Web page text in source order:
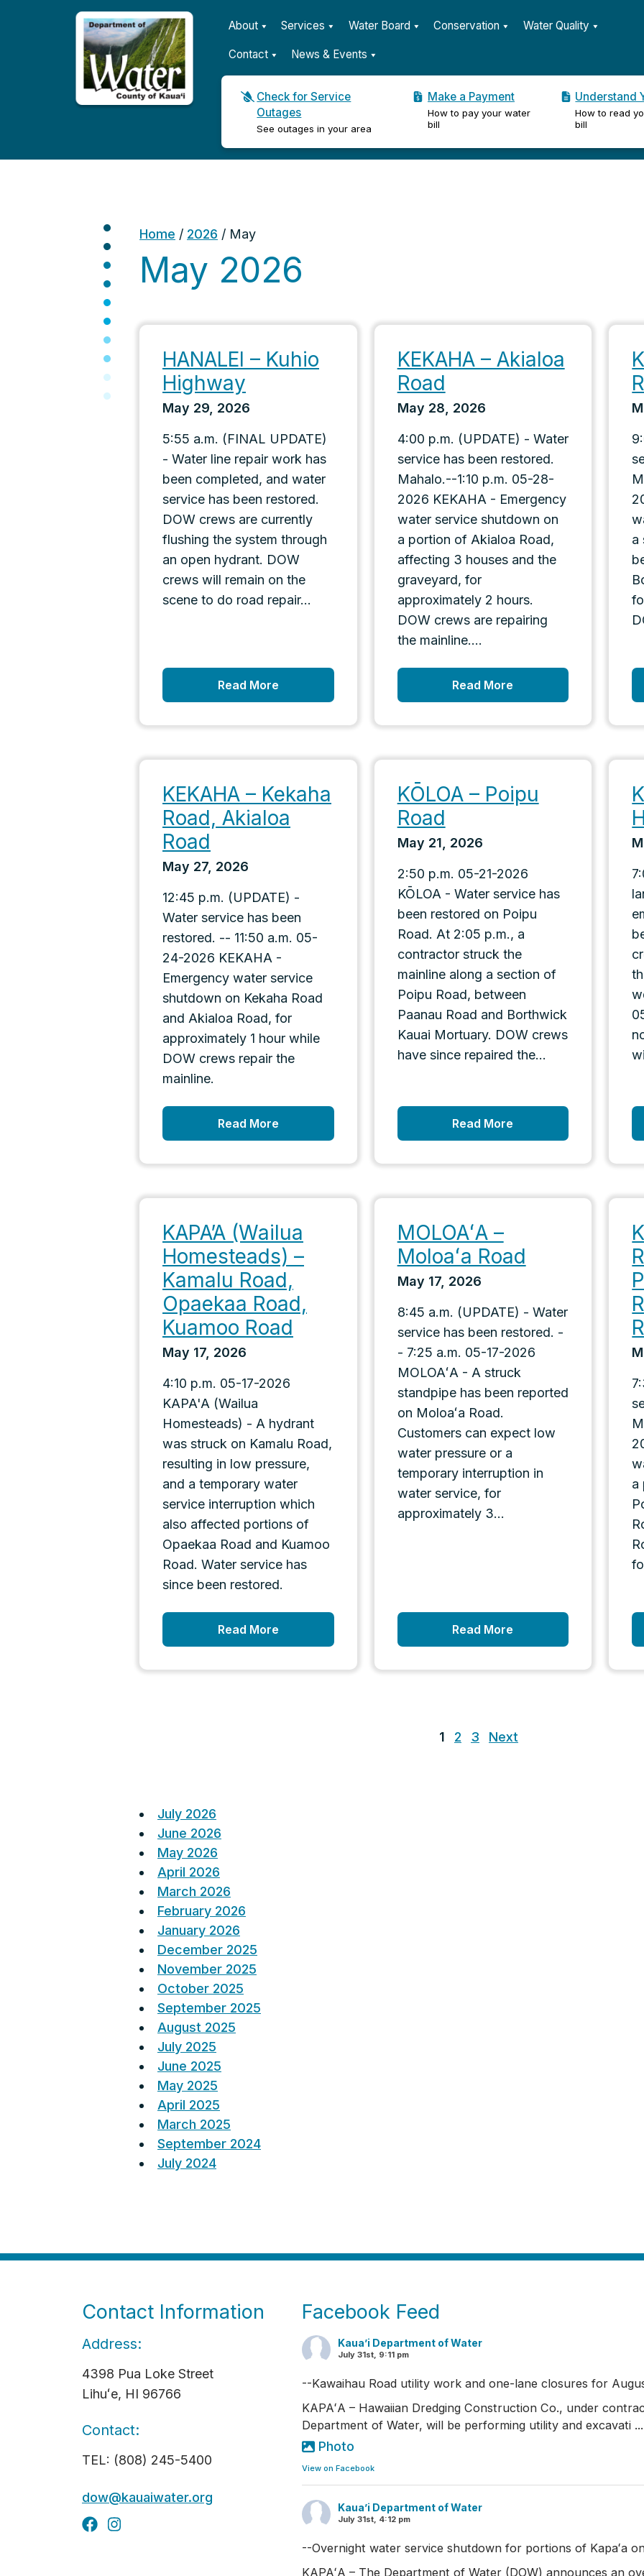
Kauaʻi Department of Water
About Services Water Board Conservation Water Quality
Contact News & Events
Check for Service
Outages
See outages in your area
Make a Payment
How to pay your water
bill
Understand
How to read
bill
Home / 2026 / May
May 2026
HANALEI – Kuhio
Highway
May 29, 2026
5:55 a.m. (FINAL UPDATE)
- Water line repair work has
been completed, and water
service has been restored.
DOW crews are currently
flushing the system through
an open hydrant. DOW
crews will remain on the
scene to do road repair...
Read More
KEKAHA – Akialoa
Road
May 28, 2026
4:00 p.m. (UPDATE) - Water
service has been restored.
Mahalo.--1:10 p.m. 05-28-
2026 KEKAHA - Emergency
water service shutdown on
a portion of Akialoa Road,
affecting 3 houses and the
graveyard, for
approximately 2 hours.
DOW crews are repairing
the mainline....
Read More
a
KEKAHA – Kekaha
Road, Akialoa
Road
May 27, 2026
12:45 p.m. (UPDATE) -
Water service has been
restored. -- 11:50 a.m. 05-
24-2026 KEKAHA -
Emergency water service
shutdown on Kekaha Road
and Akialoa Road, for
approximately 1 hour while
DOW crews repair the
mainline.
Read More
KŌLOA – Poipu
Road
May 21, 2026
2:50 p.m. 05-21-2026
KŌLOA - Water service has
been restored on Poipu
Road. At 2:05 p.m., a
contractor struck the
mainline along a section of
Poipu Road, between
Paanau Road and Borthwick
Kauai Mortuary. DOW crews
have since repaired the...
Read More
KAPA’A (Wailua
Homesteads) –
Kamalu Road,
Opaekaa Road,
Kuamoo Road
May 17, 2026
4:10 p.m. 05-17-2026
KAPA'A (Wailua
Homesteads) - A hydrant
was struck on Kamalu Road,
resulting in low pressure,
and a temporary water
service interruption which
also affected portions of
Opaekaa Road and Kuamoo
Road. Water service has
since been restored.
Read More
MOLOAʻA –
Moloaʻa Road
May 17, 2026
8:45 a.m. (UPDATE) - Water
service has been restored. -
- 7:25 a.m. 05-17-2026
MOLOAʻA - A struck
standpipe has been reported
on Moloaʻa Road.
Customers can expect low
water pressure or a
temporary interruption in
water service, for
approximately 3...
Read More
a
1 2 3 Next
July 2026
June 2026
May 2026
April 2026
March 2026
February 2026
January 2026
December 2025
November 2025
October 2025
September 2025
August 2025
July 2025
June 2025
May 2025
April 2025
March 2025
September 2024
July 2024
Contact Information
Address:
4398 Pua Loke Street
Lihuʻe, HI 96766
Contact:
TEL: (808) 245-5400
dow@kauaiwater.org
Facebook Feed
Kaua’i Department of Water
July 31st, 9:11 pm
--Kawaihau Road utility work and one-lane closures for
KAPAʻA – Hawaiian Dredging Construction Co., under
Department of Water, will be performing utility and excavati ...
Photo
View on Facebook
Kaua’i Department of Water
July 31st, 4:12 pm
--Overnight water service shutdown for portions of Kapaʻa
KAPAʻA – The Department of Water (DOW) announces an